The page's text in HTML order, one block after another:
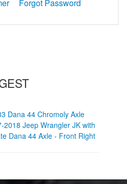
Forgot Password
Dana 44 Chromoly Axle
2018 Jeep Wrangler JK with
Dana 44 Axle - Front Right